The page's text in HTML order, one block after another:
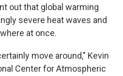
out that global warming
severe heat waves and
at once.
move around," Kevin
Center for Atmospheric